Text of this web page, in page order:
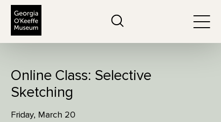
Online Class: Selective
Sketching
Friday, March 20